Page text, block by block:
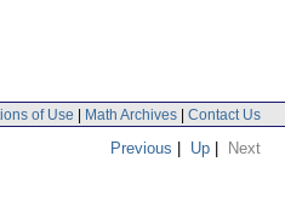
of Use | Math Archives | Contact Us
Previous | Up | Next